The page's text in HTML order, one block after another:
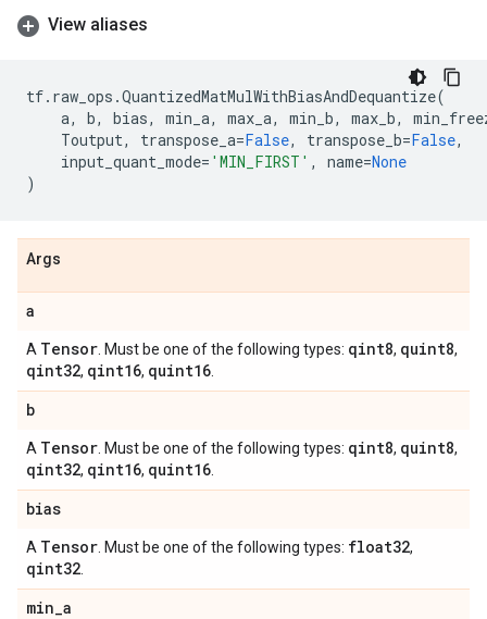
View aliases
tf. raw_ops .QuantizedMatMulWithBiasAndDequantize(
a, b, bias, min_a, max_a, min_b, max_b,
Toutput, transpose_a=False, transpose_b=False,
input_quant_mode= 'MIN_FIRST' , name=None
)
Args
a
A Tensor . Must be one of the following types: qint8, quint8,
qint32, qint16, quint16
b
A Tensor . Must be one of the following types: qint8, quint8,
qint32, qint16, quint16
bias
A Tensor . Must be one of the following types: float32,
qint32
min_a